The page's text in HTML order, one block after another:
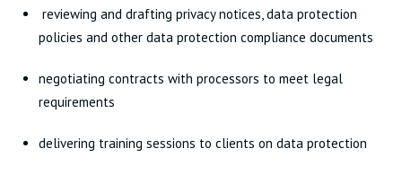
reviewing and drafting privacy notices, data protection
policies and other data protection compliance documents
negotiating contracts with processors to meet legal
requirements
delivering training sessions to clients on data protection